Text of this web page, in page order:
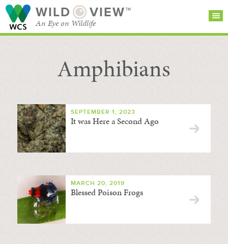
WILD VIEW™
An Eye on Wildlife
SEARCH FOR STORIES
BROWSE
CATEGORIES
SUBSCRIBE
Amphibians
SEPTEMBER 1, 2023
It was Here a Second Ago
MARCH 20, 2019
Blessed Poison Frogs